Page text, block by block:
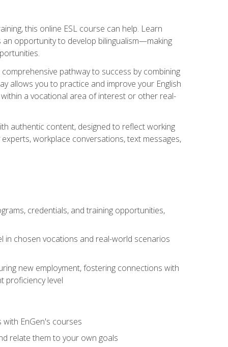
this online ESL course can help. Learn
opportunity to develop bilingualism—making
pathway to success by combining
allows you to practice and improve your English
a vocational area of interest or other real-
authentic content, designed to reflect working
workplace conversations, text messages,
credentials, and training opportunities,
in chosen vocations and real-world scenarios
new employment, fostering connections with
proficiency level
EnGen's courses
relate them to your own goals